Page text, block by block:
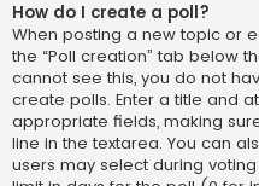
How do I create a poll?
When posting a new topic or
the “Poll creation” tab below
cannot see this, you do not
create polls. Enter a title and
appropriate fields, making
line in the textarea. You can
users may select during